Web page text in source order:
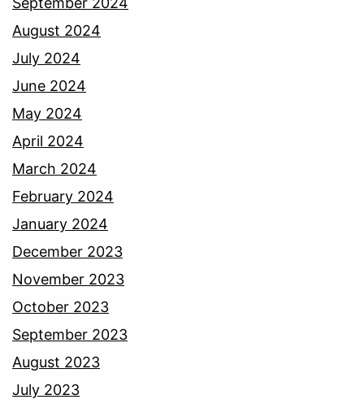
August 2024
July 2024
June 2024
May 2024
April 2024
March 2024
February 2024
January 2024
December 2023
November 2023
October 2023
September 2023
August 2023
July 2023